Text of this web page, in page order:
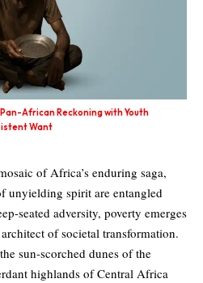
African Reckoning with Youth
Want
of Africa’s enduring saga,
unyielding spirit are entangled
seated adversity, poverty emerges
of societal transformation.
sun-scorched dunes of the
highlands of Central Africa